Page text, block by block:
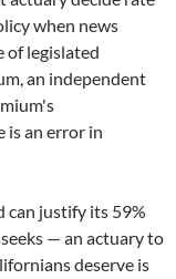
when news
of legislated
an independent
is an error in
can justify its 59%
— an actuary to
deserve is